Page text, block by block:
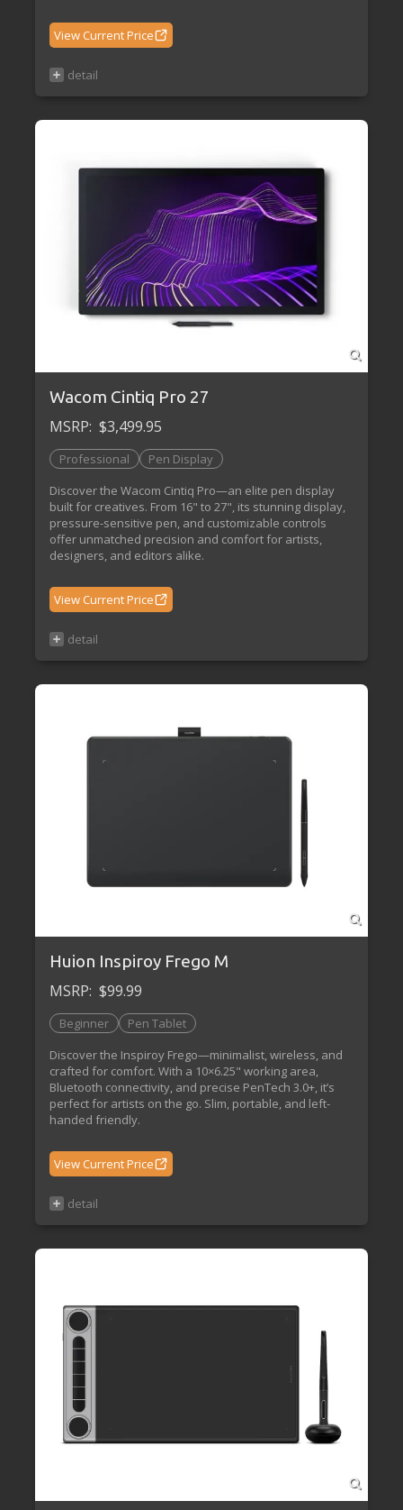
View Current Price
Wacom Cintiq Pro 27
MSRP: $3,499.95
Professional
Pen Display
Discover the Wacom Cintiq Pro—an elite pen display
built for creatives. From 16" to 27", its stunning display,
pressure-sensitive pen, and customizable controls
offer unmatched precision and comfort for artists,
designers, and editors alike.
View Current Price
Huion Inspiroy Frego M
MSRP: $99.99
Beginner
Pen Tablet
Discover the Inspiroy Frego—minimalist, wireless, and
crafted for comfort. With a 10×6.25" working area,
Bluetooth connectivity, and precise PenTech 3.0+, it’s
perfect for artists on the go. Slim, portable, and left-
handed friendly.
View Current Price